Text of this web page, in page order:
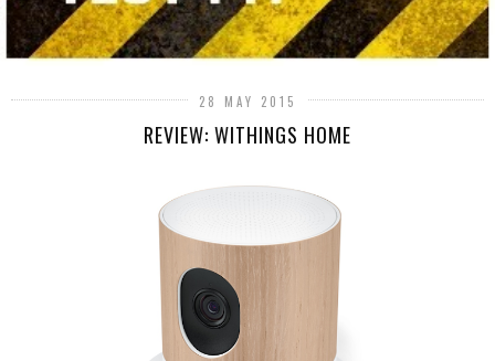
28 MAY 2015
REVIEW: WITHINGS HOME